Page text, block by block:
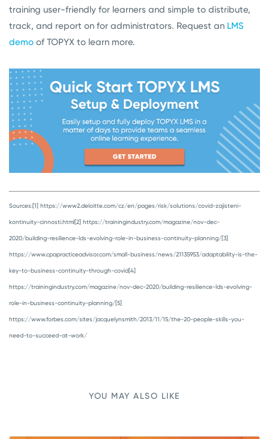
training user-friendly for learners and simple to distribute,
track, and report on for administrators. Request an LMS
demo of TOPYX to learn more.
Sources:[1] https://www2.deloitte.com/cz/en/pages/risk/solutions/covid-zajisteni-
kontinuity-cinnosti.html[2] https://trainingindustry.com/magazine/nov-dec-
2020/building-resilience-lds-evolving-role-in-business-continuity-planning/[3]
https://www.cpapracticeadvisor.com/small-business/news/21135953/adaptability-is-the-
key-to-business-continuity-through-covid[4]
https://trainingindustry.com/magazine/nov-dec-2020/building-resilience-lds-evolving-
role-in-business-continuity-planning/[5]
https://www.forbes.com/sites/jacquelynsmith/2013/11/15/the-20-people-skills-you-
need-to-succeed-at-work/
YOU MAY ALSO LIKE